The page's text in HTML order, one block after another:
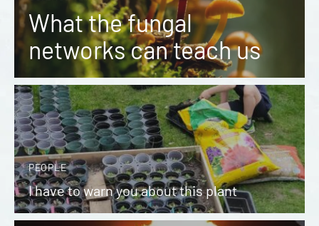
What the fungal
networks can teach us
PEOPLE
I have to warn you about this plant